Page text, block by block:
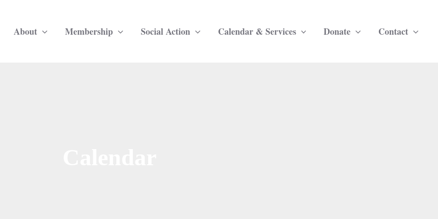
About Membership Social Action Calendar & Services Donate Contact